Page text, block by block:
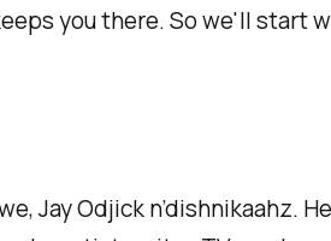
you there. So we'll start
Jay Odjick n’dishnikaahz.